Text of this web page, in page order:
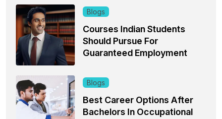
Blogs
Courses Indian Students
Should Pursue For
Guaranteed Employment
Blogs
Best Career Options After
Bachelors In Occupational